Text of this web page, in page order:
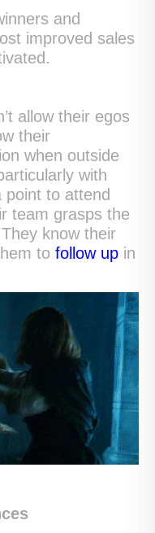
and
improved sales
allow their egos
their
when outside
with
point to attend
team grasps the
know their
to follow up in